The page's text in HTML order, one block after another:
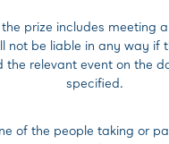
includes meeting a
not be liable in any way if
the relevant event on the
specified.
the people taking or